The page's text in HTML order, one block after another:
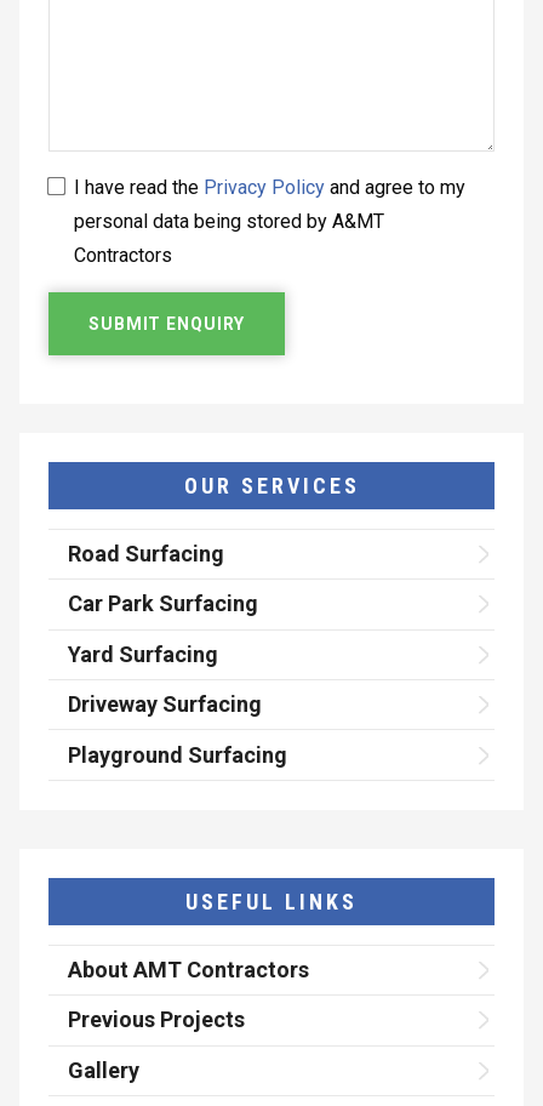
I have read the Privacy Policy and agree to my
personal data being stored by A&MT
Contractors
OUR SERVICES
Road Surfacing
Car Park Surfacing
Yard Surfacing
Driveway Surfacing
Playground Surfacing
USEFUL LINKS
About AMT Contractors
Previous Projects
Gallery